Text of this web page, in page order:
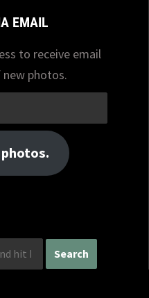
EMAIL
to receive email
photos.